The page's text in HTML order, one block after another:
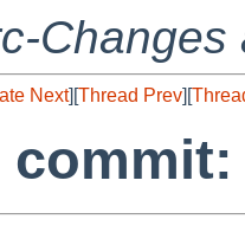
Changes
Next][Thread Prev][